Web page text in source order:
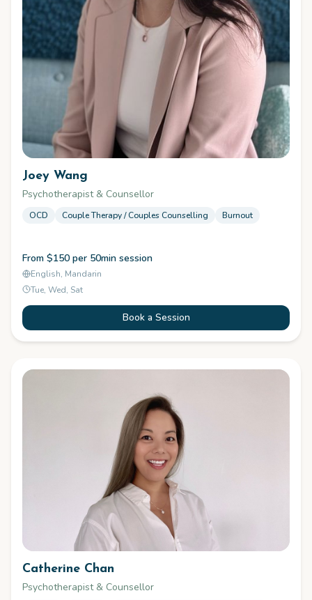
Joey Wang
Psychotherapist & Counsellor
OCD Couple Therapy / Couples Counselling Burnout
From $150 per 50min session
English, Mandarin
Tue, Wed, Sat
Book a Session
Catherine Chan
Psychotherapist & Counsellor